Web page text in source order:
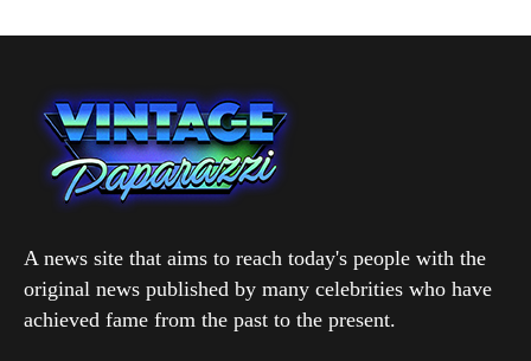
A news site that aims to reach today's people with the
original news published by many celebrities who have
achieved fame from the past to the present.